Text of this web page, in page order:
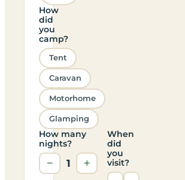
How
did
you
camp?
Tent
Caravan
Motorhome
Glamping
How many
nights?
− 1 +
When
did
you
visit?